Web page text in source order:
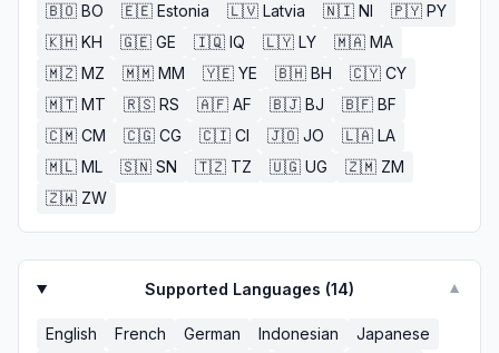
🇧🇴 BO 🇪🇪 Estonia 🇱🇻 Latvia 🇳🇮 NI 🇵🇾 PY
🇰🇭 KH 🇬🇪 GE 🇮🇶 IQ 🇱🇾 LY 🇲🇦 MA
🇲🇿 MZ 🇲🇲 MM 🇾🇪 YE 🇧🇭 BH 🇨🇾 CY
🇲🇹 MT 🇷🇸 RS 🇦🇫 AF 🇧🇯 BJ 🇧🇫 BF
🇨🇲 CM 🇨🇬 CG 🇨🇮 CI 🇯🇴 JO 🇱🇦 LA
🇲🇱 ML 🇸🇳 SN 🇹🇿 TZ 🇺🇬 UG 🇿🇲 ZM
🇿🇼 ZW
Supported Languages (14) ▼
English French German Indonesian
Japanese